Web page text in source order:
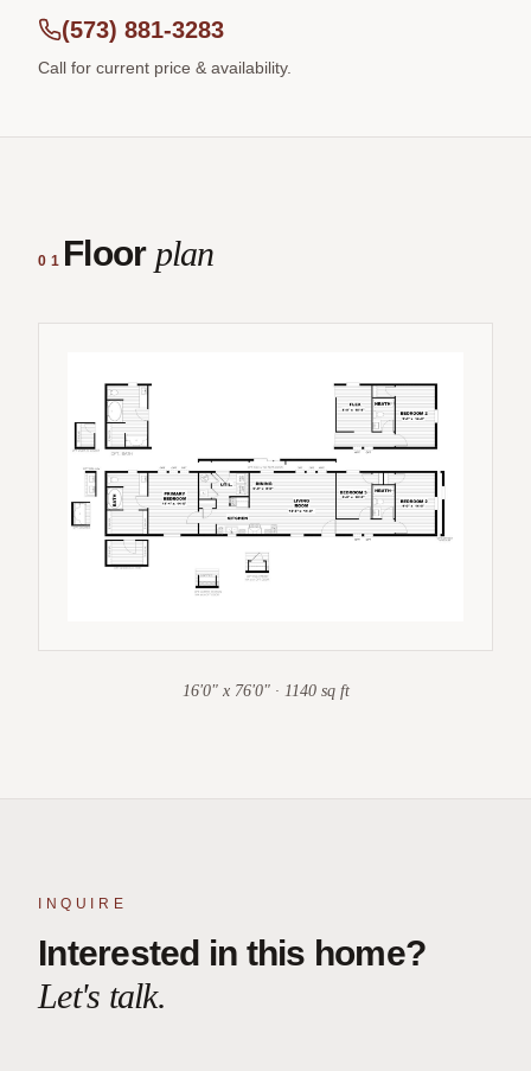
(573) 881-3283
Call for current price & availability.
01 Floor plan
16'0" x 76'0" · 1140 sq ft
INQUIRE
Interested in this home?
Let's talk.